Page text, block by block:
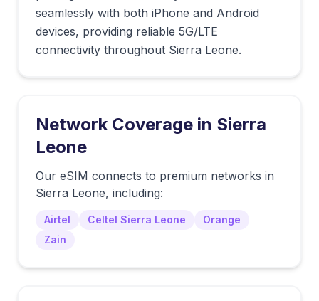
seamlessly with both iPhone and Android
devices, providing reliable 5G/LTE
connectivity throughout Sierra Leone.
Network Coverage in Sierra
Leone
Our eSIM connects to premium networks in
Sierra Leone, including:
Airtel Celtel Sierra Leone
Orange
Zain